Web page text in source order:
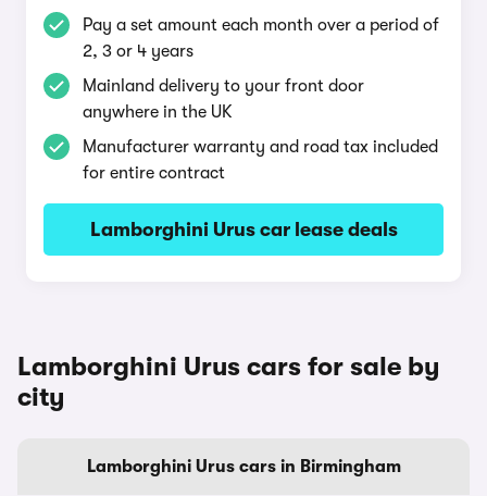
Pay a set amount each month over a period of
2, 3 or 4 years
Mainland delivery to your front door
anywhere in the UK
Manufacturer warranty and road tax included
for entire contract
Lamborghini Urus car lease deals
Lamborghini Urus cars for sale by
city
Lamborghini Urus cars in Birmingham